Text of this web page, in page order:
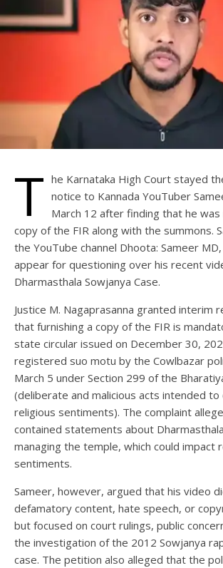
T he Karnataka High Court stayed
notice to Kannada YouTuber
March 12 after finding that he
copy of the FIR along with the summons.
the YouTube channel Dhoota: Sameer
appear for questioning over his recent
Dharmasthala Sowjanya Case.
Justice M. Nagaprasanna granted interim
that furnishing a copy of the FIR is
state circular issued on December 30,
registered suo motu by the Cowlbazar
March 5 under Section 299 of the
(deliberate and malicious acts intended
religious sentiments). The complaint
contained statements about
managing the temple, which could impact
sentiments.
Sameer, however, argued that his video
defamatory content, hate speech, or
but focused on court rulings, public
the investigation of the 2012 Sowjanya
case. The petition also alleged that the